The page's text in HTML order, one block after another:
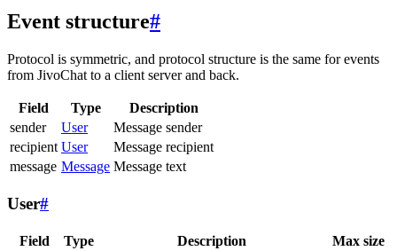
Event structure#
Protocol is symmetric, and protocol structure is the same for events
from JivoChat to a client server and back.
Field Type
Description
sender
User
Message sender
recipient User
Message recipient
message Message Message text
User#
Field Type Description Max size